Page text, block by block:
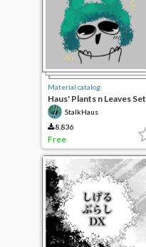
Material catalog
Haus' Plants n Leaves Set
StalkHaus
8,836
Free